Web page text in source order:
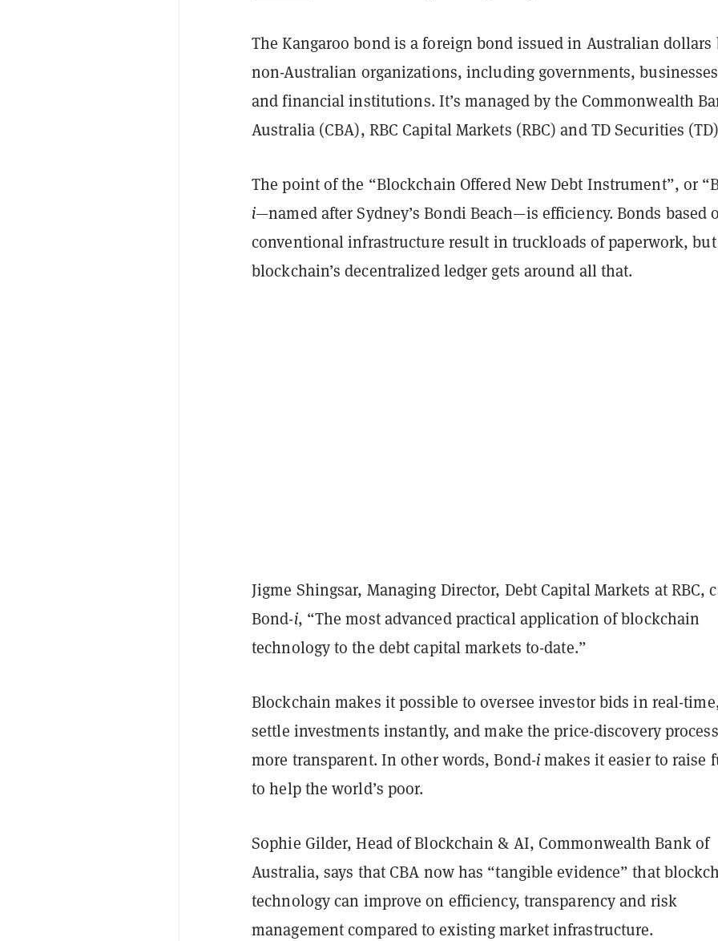
The Kangaroo bond is a foreign bond issued in Australian dollars
non-Australian organizations, including governments,
and financial institutions. It’s managed by the Commonwealth
Australia (CBA), RBC Capital Markets (RBC) and TD Securities
The point of the “Blockchain Offered New Debt Instrument”, or
i—named after Sydney’s Bondi Beach—is efficiency. Bonds based
conventional infrastructure result in truckloads of paperwork, but
blockchain’s decentralized ledger gets around all that.
Jigme Shingsar, Managing Director, Debt Capital Markets at RBC,
Bond-i, “The most advanced practical application of blockchain
technology to the debt capital markets to-date.”
Blockchain makes it possible to oversee investor bids in real-
settle investments instantly, and make the price-discovery process
more transparent. In other words, Bond-imakes it easier to raise
to help the world’s poor.
Sophie Gilder, Head of Blockchain & AI, Commonwealth Bank of
Australia, says that CBA now has “tangible evidence” that
technology can improve on efficiency, transparency and risk
management compared to existing market infrastructure.